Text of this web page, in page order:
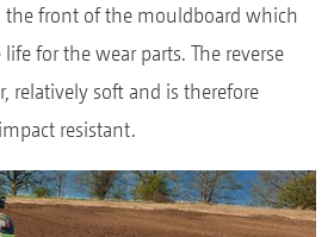
the front of the mouldboard which
for the wear parts. The reverse
relatively soft and is therefore
resistant.